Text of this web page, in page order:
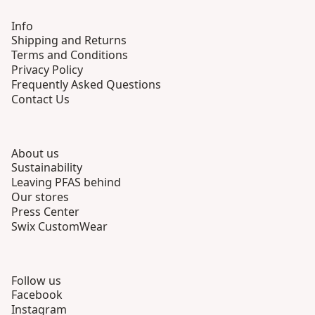
Info
Shipping and Returns
Terms and Conditions
Privacy Policy
Frequently Asked Questions
Contact Us
About us
Sustainability
Leaving PFAS behind
Our stores
Press Center
Swix CustomWear
Follow us
Facebook
Instagram